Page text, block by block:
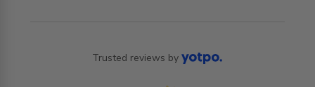
Trusted reviews by